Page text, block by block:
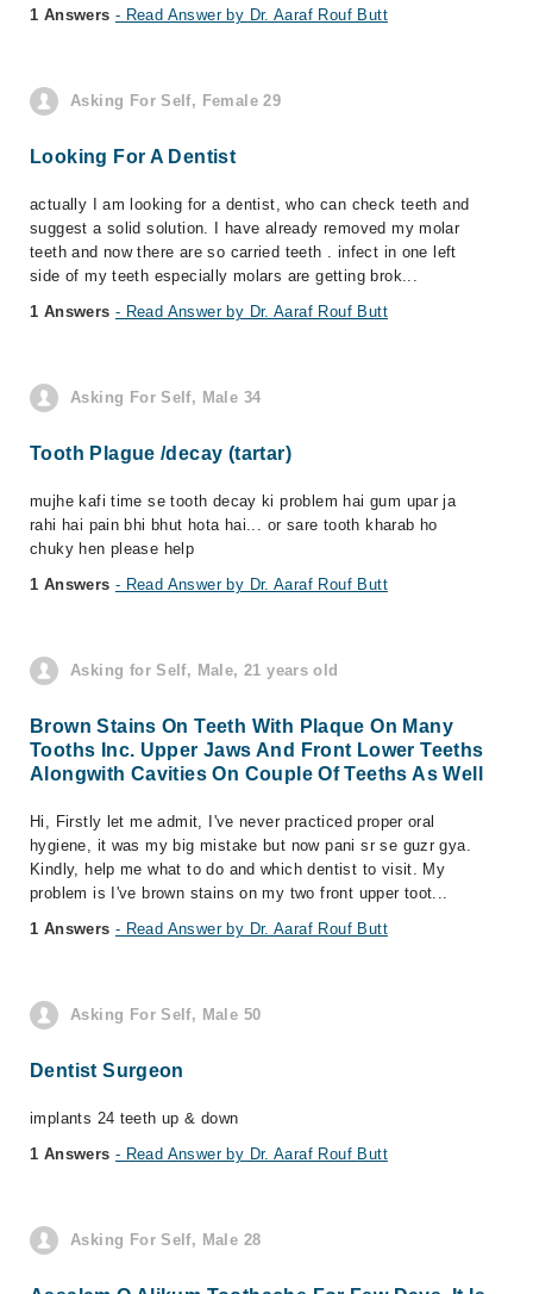
1 Answers - Read Answer by Dr. Aaraf Rouf Butt
Asking For Self, Female 29
Looking For A Dentist
actually I am looking for a dentist, who can check teeth and
suggest a solid solution. I have already removed my molar
teeth and now there are so carried teeth . infect in one left
side of my teeth especially molars are getting brok...
1 Answers - Read Answer by Dr. Aaraf Rouf Butt
Asking For Self, Male 34
Tooth Plague /decay (tartar)
mujhe kafi time se tooth decay ki problem hai gum upar ja
rahi hai pain bhi bhut hota hai... or sare tooth kharab ho
chuky hen please help
1 Answers - Read Answer by Dr. Aaraf Rouf Butt
Asking for Self, Male, 21 years old
Brown Stains On Teeth With Plaque On Many
Tooths Inc. Upper Jaws And Front Lower Teeths
Alongwith Cavities On Couple Of Teeths As Well
Hi, Firstly let me admit, I've never practiced proper oral
hygiene, it was my big mistake but now pani sr se guzr gya.
Kindly, help me what to do and which dentist to visit. My
problem is I've brown stains on my two front upper toot...
1 Answers - Read Answer by Dr. Aaraf Rouf Butt
Asking For Self, Male 50
Dentist Surgeon
implants 24 teeth up & down
1 Answers - Read Answer by Dr. Aaraf Rouf Butt
Asking For Self, Male 28